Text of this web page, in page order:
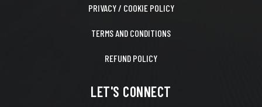
PRIVACY / COOKIE POLICY
TERMS AND CONDITIONS
REFUND POLICY
LET'S CONNECT